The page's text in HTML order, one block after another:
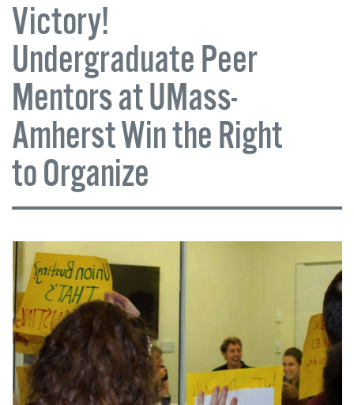
Victory!
Undergraduate Peer
Mentors at UMass-
Amherst Win the Right
to Organize